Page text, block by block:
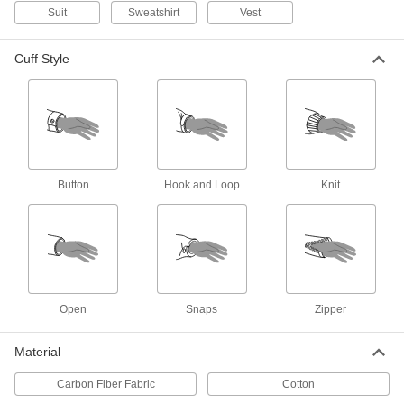
Flame- and Arc-Flash-Protection
Vest
8329N201
High-Visibility Flame- and Arc-
Flash-Protection Shirt
Men's Acrylic/Buna-N Blend Shirt
1956T31
ADD
Flame- and Arc-Flash-Protection
Women's Acrylic/Buna-N Blend Shirt
Suit Sweatshirt Vest
Cuff Style
Button Hook and Loop Knit
Open Snaps Zipper
Material
Carbon Fiber Fabric Cotton